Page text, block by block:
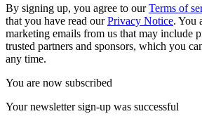
By signing up, you agree to ourTerms of
that you have read ourPrivacy Notice. You
marketing emails from us that may include
trusted partners and sponsors, which you
any time.
You are now subscribed
Your newsletter sign-up was successful